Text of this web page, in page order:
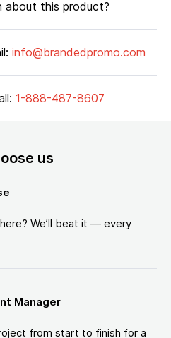
about this product?
info@brandedpromo.com
1-888-487-8607
us
We’ll beat it — every
Manager
from start to finish for a